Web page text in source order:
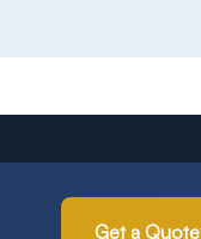
Get a Quote